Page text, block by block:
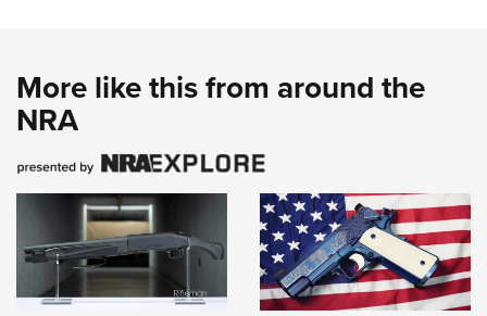
More like this from around the
NRA